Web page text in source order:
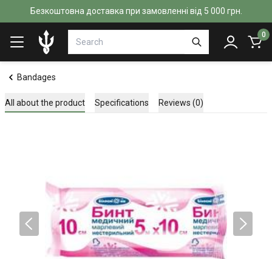
Безкоштовна доставка при замовленні від 5 000 грн.
0
Bandages
All about the product Specifications Reviews (0)